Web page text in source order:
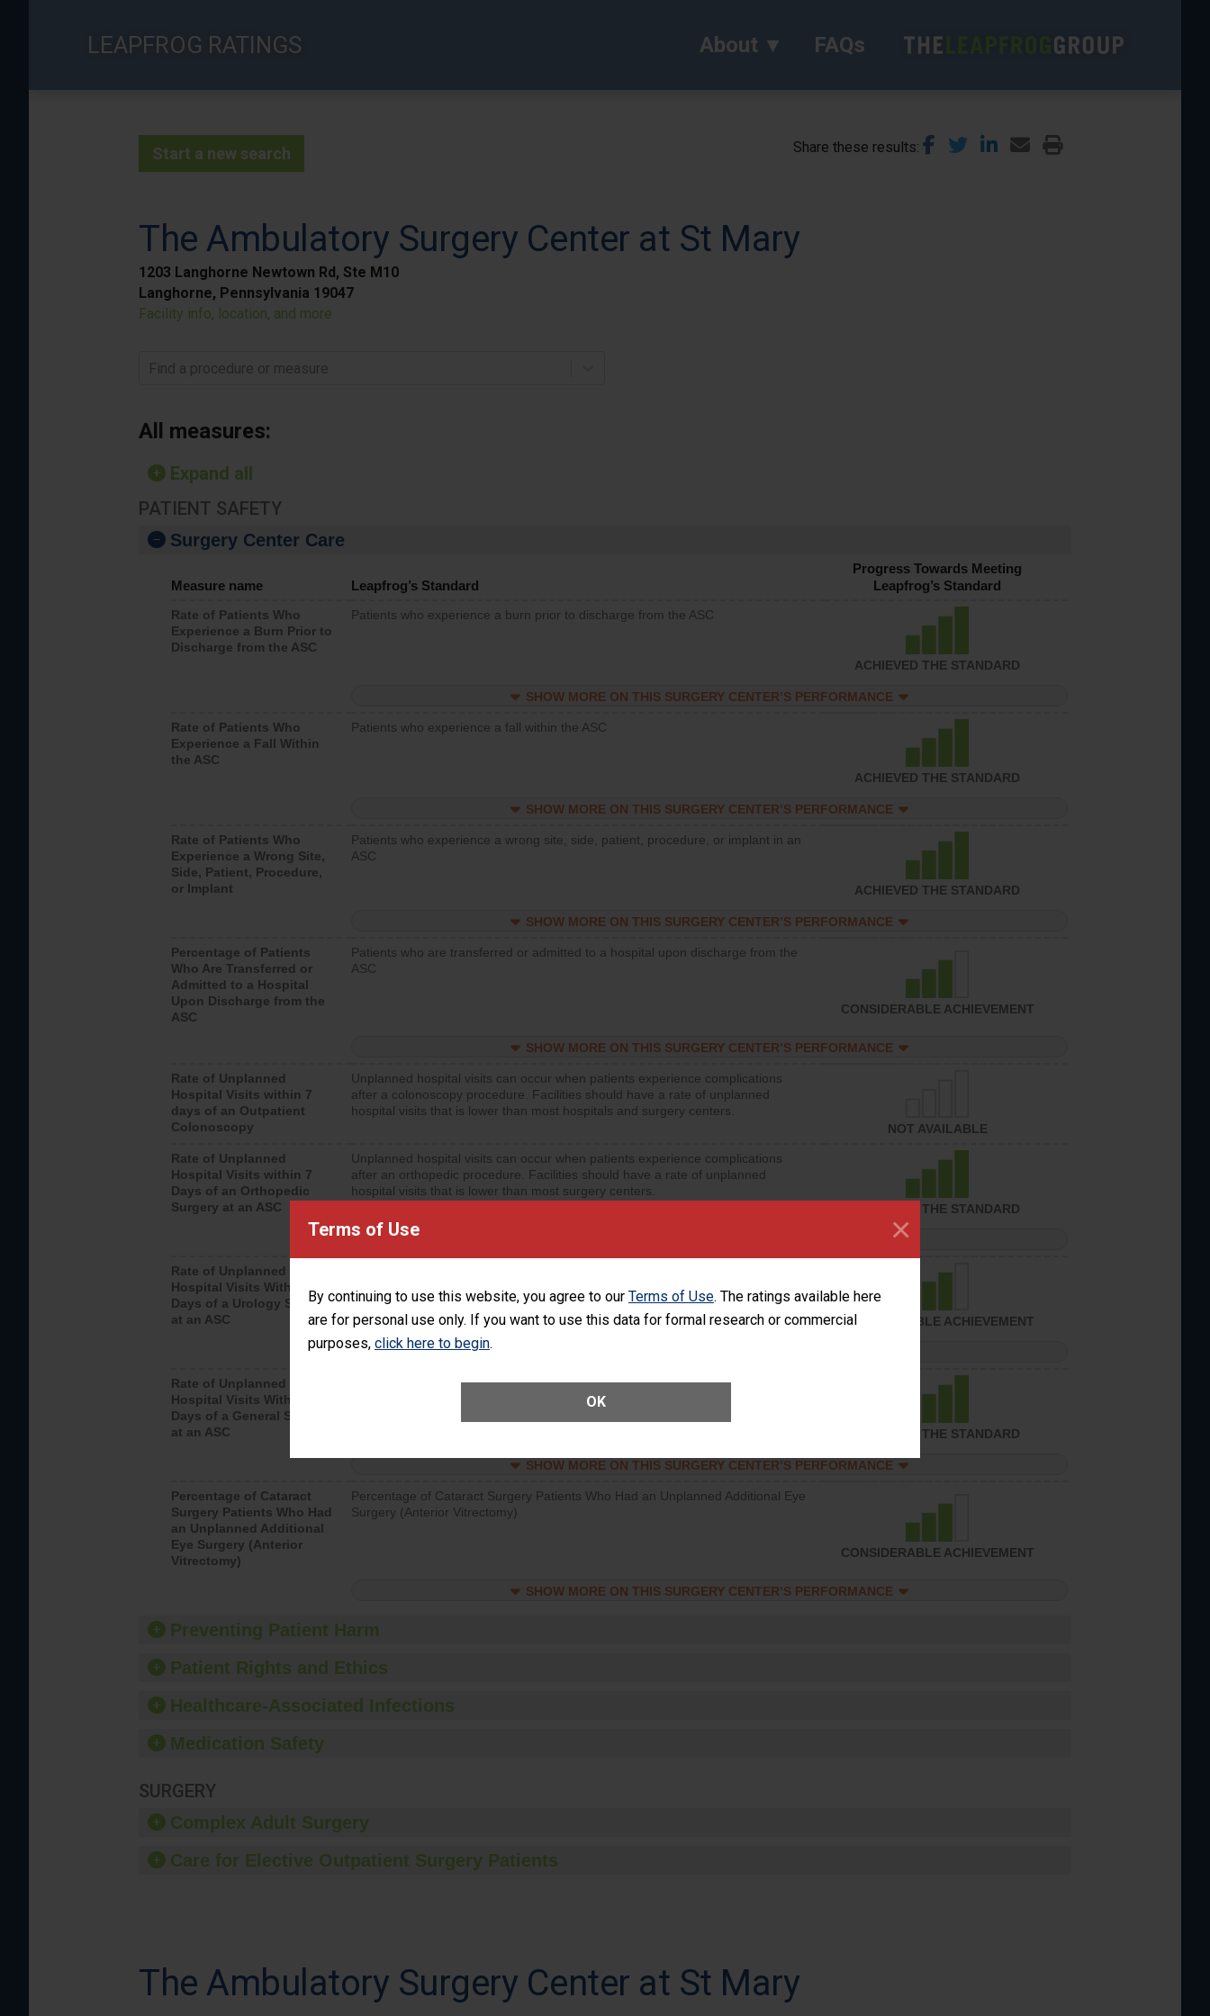
Terms of Use
By continuing to use this website, you agree to our Terms of Use. The ratings available here
are for personal use only. If you want to use this data for formal research or commercial
purposes, click here to begin.
OK
×
LEAPFROG RATINGS About FAQs
Start a new search Share these results
The Ambulatory Surgery Center at St Mary
1203 Langhorne Newtown Rd, Ste M10
Langhorne, Pennsylvania 19047
Facility info, location, and more
Find a procedure or measure
All measures:
Expand all
PATIENT SAFETY
Surgery Center Care
Measure name Leapfrog’s Standard
Progress Towards Meeting
Leapfrog’s Standard
Rate of Patients Who
Experience a Burn Prior to
Discharge from the ASC
Patients who experience a burn prior to discharge from the ASC
ACHIEVED THE STANDARD
SHOW MORE ON THIS SURGERY CENTER’S PERFORMANCE
Rate of Patients Who
Experience a Fall Within
the ASC
Patients who experience a fall within the ASC
ACHIEVED THE STANDARD
SHOW MORE ON THIS SURGERY CENTER’S PERFORMANCE
Rate of Patients Who
Experience a Wrong Site,
Side, Patient, Procedure,
or Implant
Patients who experience a wrong site, side, patient, procedure, or implant in an
ASC
ACHIEVED THE STANDARD
SHOW MORE ON THIS SURGERY CENTER’S PERFORMANCE
Percentage of Patients
Who Are Transferred or
Admitted to a Hospital
Upon Discharge from the
ASC
Patients who are transferred or admitted to a hospital upon discharge from the
ASC
CONSIDERABLE ACHIEVEMENT
SHOW MORE ON THIS SURGERY CENTER’S PERFORMANCE
Rate of Unplanned
Hospital Visits within 7
days of an Outpatient
Colonoscopy
Unplanned hospital visits can occur when patients experience complications
after a colonoscopy procedure. Facilities should have a rate of unplanned
hospital visits that is lower than most hospitals and surgery centers.
NOT AVAILABLE
Rate of Unplanned
Hospital Visits within 7
Days of an Orthopedic
Surgery at an ASC
Unplanned hospital visits can occur when patients experience complications
after an orthopedic procedure. Facilities should have a rate of unplanned
hospital visits that is lower than most surgery centers.
ACHIEVED THE STANDARD
Rate of Unplanned
Hospital Visits Within 7
Days of a Urology Surgery
at an ASC
after a urology procedure. Facilities should have a rate of unplanned hospital
visits that is lower than most surgery centers.
CONSIDERABLE ACHIEVEMENT
Rate of Unplanned
Hospital Visits Within 7
Days of a General Surgery
at an ASC
Rate of Unplanned Hospital Visits Within 7 Days of a General Surgery at an ASC
ACHIEVED THE STANDARD
SHOW MORE ON THIS SURGERY CENTER’S PERFORMANCE
Percentage of Cataract
Surgery Patients Who Had
an Unplanned Additional
Eye Surgery (Anterior
Vitrectomy)
Percentage of Cataract Surgery Patients Who Had an Unplanned Additional Eye
Surgery (Anterior Vitrectomy)
CONSIDERABLE ACHIEVEMENT
SHOW MORE ON THIS SURGERY CENTER’S PERFORMANCE
Preventing Patient Harm
Patient Rights and Ethics
Healthcare-Associated Infections
Medication Safety
SURGERY
Complex Adult Surgery
Care for Elective Outpatient Surgery Patients
The Ambulatory Surgery Center at St Mary